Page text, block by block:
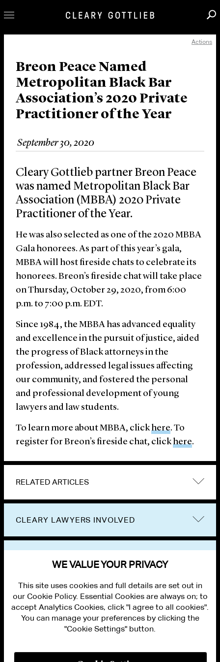
Our Practice
Innovation
Careers
News & Insights
About Us
Locations
Actions
Breon Peace Named
Metropolitan Black Bar
Association’s 2020 Private
Practitioner of the Year
September 30, 2020
Cleary Gottlieb partner Breon Peace
was named Metropolitan Black Bar
Association (MBBA) 2020 Private
Practitioner of the Year.
He was also selected as one of the 2020 MBBA
Gala honorees. As part of this year’s gala,
MBBA will host fireside chats to celebrate its
honorees. Breon’s fireside chat will take place
on Thursday, October 29, 2020, from 6:00
p.m. to 7:00 p.m. EDT.
Since 1984, the MBBA has advanced equality
and excellence in the pursuit of justice, aided
the progress of Black attorneys in the
profession, addressed legal issues affecting
our community, and fostered the personal
and professional development of young
lawyers and law students.
To learn more about MBBA, clickhere. To
register for Breon’s fireside chat, clickhere.
RELATED ARTICLES
CLEARY LAWYERS INVOLVED
PRIVACY
WE VALUE YOUR PRIVACY
This site uses cookies and full details are set out in
our Cookie Policy. Essential Cookies are always on; to
accept Analytics Cookies, click "I agree to all cookies".
You can manage your preferences by clicking the
"Cookie Settings" button.